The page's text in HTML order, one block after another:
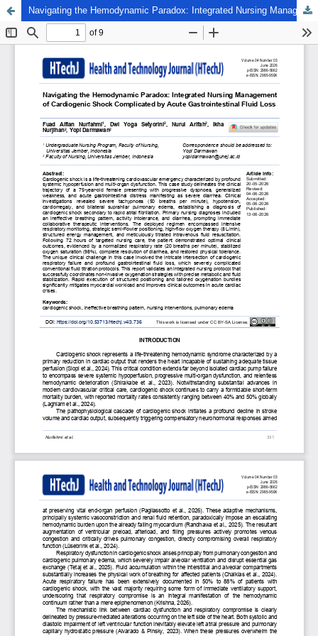
Navigating the Hemodynamic Paradox: Integrated Nursing Management of Cardiogenic Shock Complicated by Acute Gastrointestinal Fluid Loss